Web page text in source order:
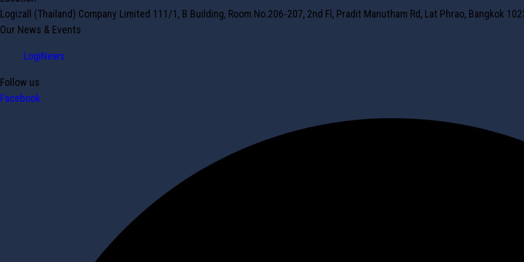
Logizall (Thailand) Company Limited 111/1, B Building, Room No.206-207, 2nd Fl, Pradit Manutham Rd, Lat Phrao, Bangkok
Our News & Events
LogiNews
Follow us
Facebook